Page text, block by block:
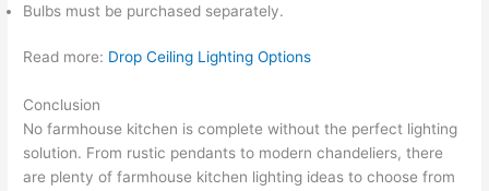
Bulbs must be purchased separately.
Read more: Drop Ceiling Lighting Options
Conclusion
No farmhouse kitchen is complete without the perfect lighting
solution. From rustic pendants to modern chandeliers, there
are plenty of farmhouse kitchen lighting ideas to choose from